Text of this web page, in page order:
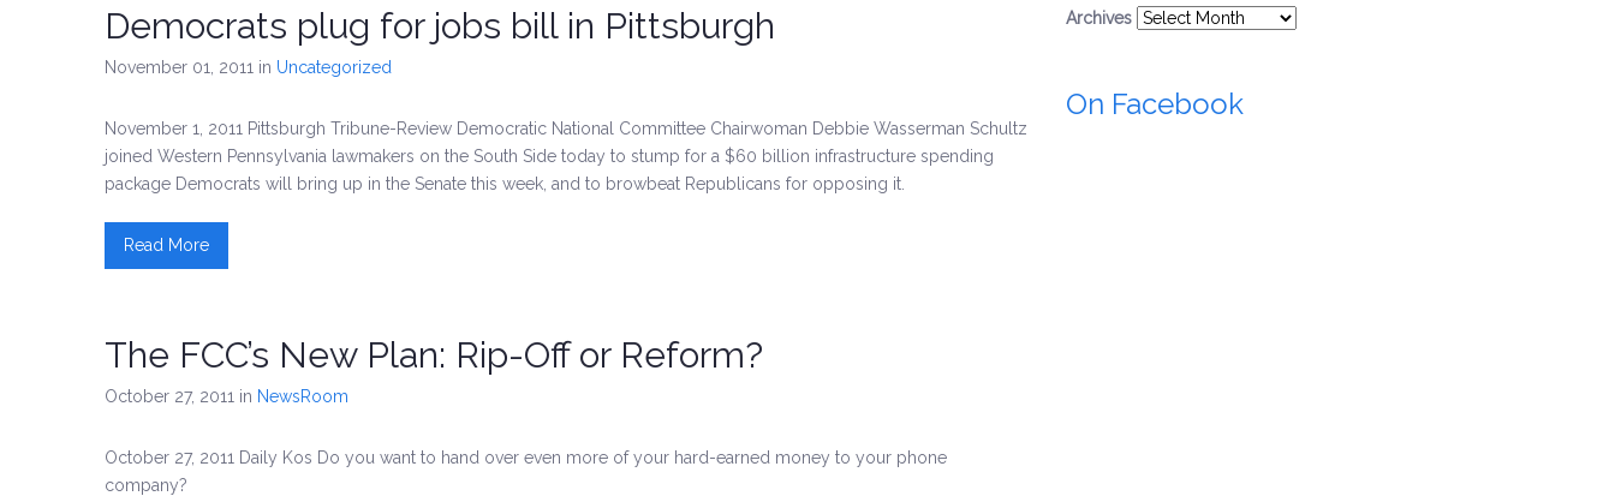
Democrats plug for jobs bill in Pittsburgh
November 01, 2011 in Uncategorized
November 1, 2011 Pittsburgh Tribune-Review Democratic National Committee Chairwoman Debbie Wasserman Schultz
joined Western Pennsylvania lawmakers on the South Side today to stump for a $60 billion infrastructure spending
package Democrats will bring up in the Senate this week, and to browbeat Republicans for opposing it.
Read More
The FCC’s New Plan: Rip-Off or Reform?
October 27, 2011 in NewsRoom
October 27, 2011 Daily Kos Do you want to hand over even more of your hard-earned money to your phone
company?
Archives
On Facebook